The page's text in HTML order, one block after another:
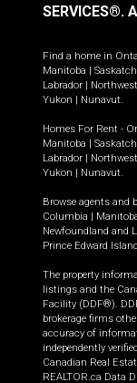
SERVICES®.
Find a home in
Manitoba
Labrador
Yukon
Nunavut.
Homes For Rent -
Manitoba
Labrador
Yukon
Nunavut.
Browse agents and
Columbia
Newfoundland and
Prince Edward Island
The property
listings and the
Facility (DDF®).
brokerage firms
accuracy of
independently
Canadian Real
REALTOR.ca Data